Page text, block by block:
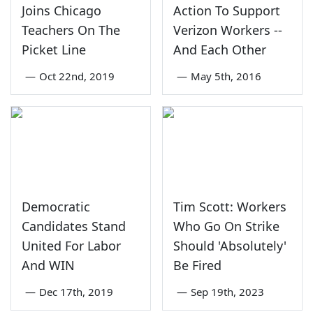
Joins Chicago
Teachers On The
Picket Line
— Oct 22nd, 2019
Action To Support
Verizon Workers --
And Each Other
— May 5th, 2016
Democratic
Candidates Stand
United For Labor
And WIN
— Dec 17th, 2019
Tim Scott: Workers
Who Go On Strike
Should 'Absolutely'
Be Fired
— Sep 19th, 2023